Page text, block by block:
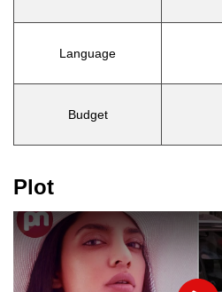
Language
Budget
Plot